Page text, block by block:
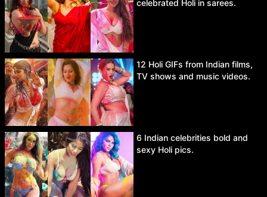
celebrated Holi in sarees.
12 Holi GIFs from Indian films,
TV shows and music videos.
6 Indian celebrities bold and
sexy Holi pics.